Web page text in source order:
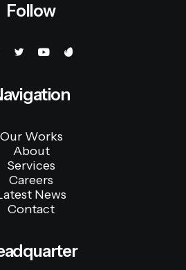
Follow
Our Works
About
Services
Careers
News
Contact